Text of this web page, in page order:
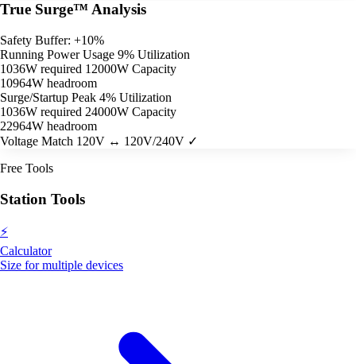
True Surge™ Analysis
Safety Buffer: +10%
Running Power Usage 9% Utilization
1036W required 12000W Capacity
10964W headroom
Surge/Startup Peak 4% Utilization
1036W required 24000W Capacity
22964W headroom
Voltage Match 120V ↔ 120V/240V ✓
Free Tools
Station Tools
⚡
Calculator
Size for multiple devices